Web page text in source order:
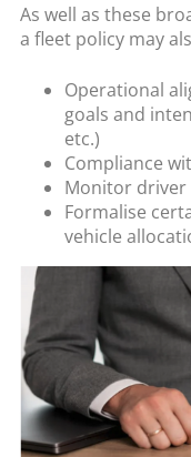
As well as these
a fleet policy may
Operational
goals and
etc.)
Compliance
Monitor
Formalise
vehicle